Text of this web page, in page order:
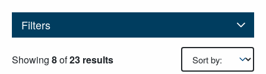
Filters
Showing 8of23 results Results sorting